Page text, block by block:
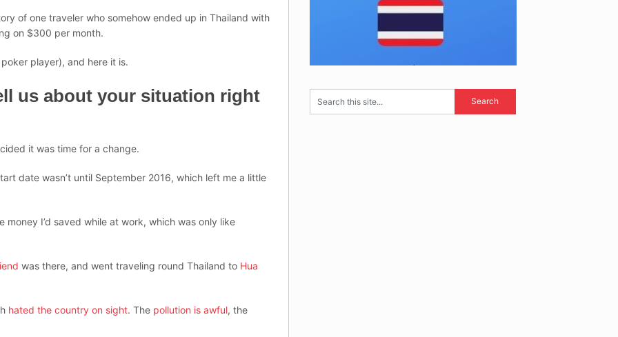
of one traveler who somehow ended up in Thailand with
on $300 per month.
player), and here it is.
us about your situation right
it was time for a change.
date wasn’t until September 2016, which left me a little
I’d saved while at work, which was only like
was there, and went traveling round Thailand to Hua
hated the country on sight. The pollution is awful, the